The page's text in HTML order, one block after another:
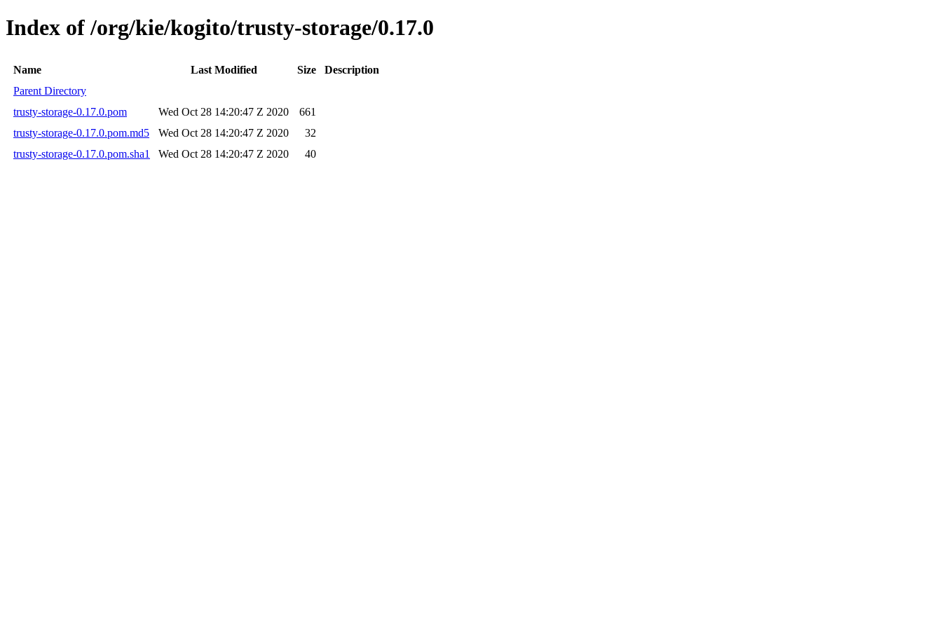
Index of /org/kie/kogito/trusty-storage/0.17.0
Name Last Modified Size
Description
Parent Directory
trusty-storage-0.17.0.pom
Wed Oct 28 14:20:47 Z 2020
661
trusty-storage-0.17.0.pom.md5
Wed Oct 28 14:20:47 Z 2020
32
trusty-storage-0.17.0.pom.sha1
Wed Oct 28 14:20:47 Z 2020 40